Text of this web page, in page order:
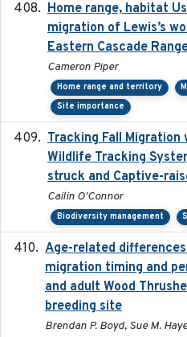
Home range, habitat
migration of Lewis’s
Eastern Cascade
Cameron Piper
Home range and territory
Site importance
Tracking Fall Migration
Wildlife Tracking
struck and Captive-
Cailin O'Connor
Biodiversity management
Age-related
migration timing and
and adult Wood
breeding site
Brendan P. Boyd, Sue M.